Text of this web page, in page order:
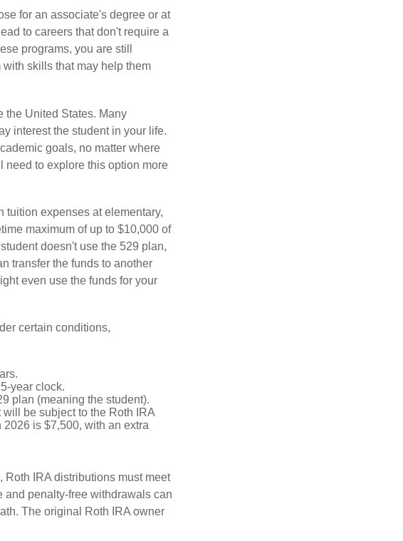
for an associate's degree or at
to careers that don't require a
programs, you are still
skills that may help them
the United States. Many
interest the student in your life.
goals, no matter where
need to explore this option more
tuition expenses at elementary,
maximum of up to $10,000 of
doesn't use the 529 plan,
transfer the funds to another
even use the funds for your
certain conditions,
year clock.
plan (meaning the student).
be subject to the Roth IRA
is $7,500, with an extra
Roth IRA distributions must meet
and penalty-free withdrawals can
The original Roth IRA owner